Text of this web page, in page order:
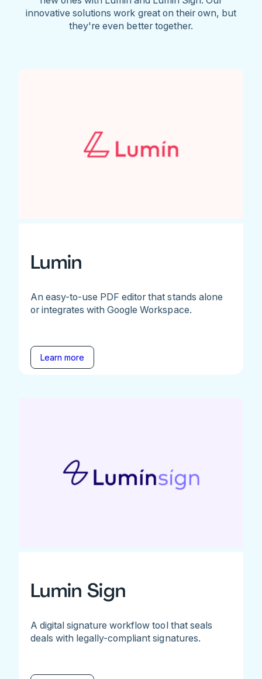
innovative solutions work great on their own, but
they're even better together.
Lumin
An easy-to-use PDF editor that stands alone
or integrates with Google Workspace.
Learn more
Lumin Sign
A digital signature workflow tool that seals
deals with legally-compliant signatures.